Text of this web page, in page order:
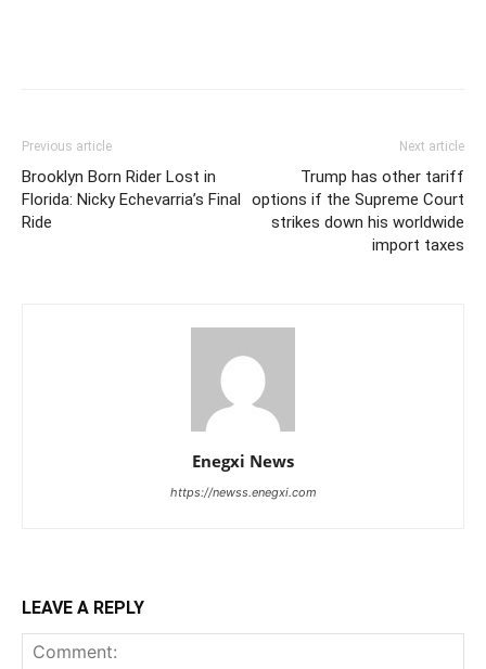
Previous article
Brooklyn Born Rider Lost in
Florida: Nicky Echevarria’s Final
Ride
Next article
Trump has other tariff
options if the Supreme Court
strikes down his worldwide
import taxes
Enegxi News
https://newss.enegxi.com
LEAVE A REPLY